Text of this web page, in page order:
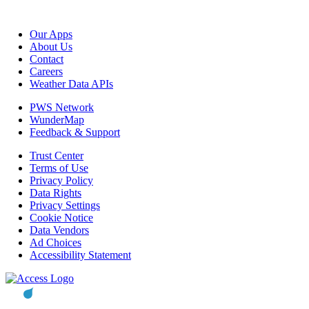
Our Apps
About Us
Contact
Careers
Weather Data APIs
PWS Network
WunderMap
Feedback & Support
Trust Center
Terms of Use
Privacy Policy
Data Rights
Privacy Settings
Cookie Notice
Data Vendors
Ad Choices
Accessibility Statement